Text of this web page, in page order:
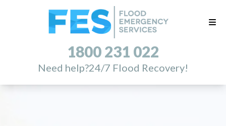
1800 231 022
Need help?24/7 Flood Recovery!